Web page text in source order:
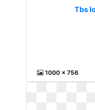
Tbs
1000 x 756